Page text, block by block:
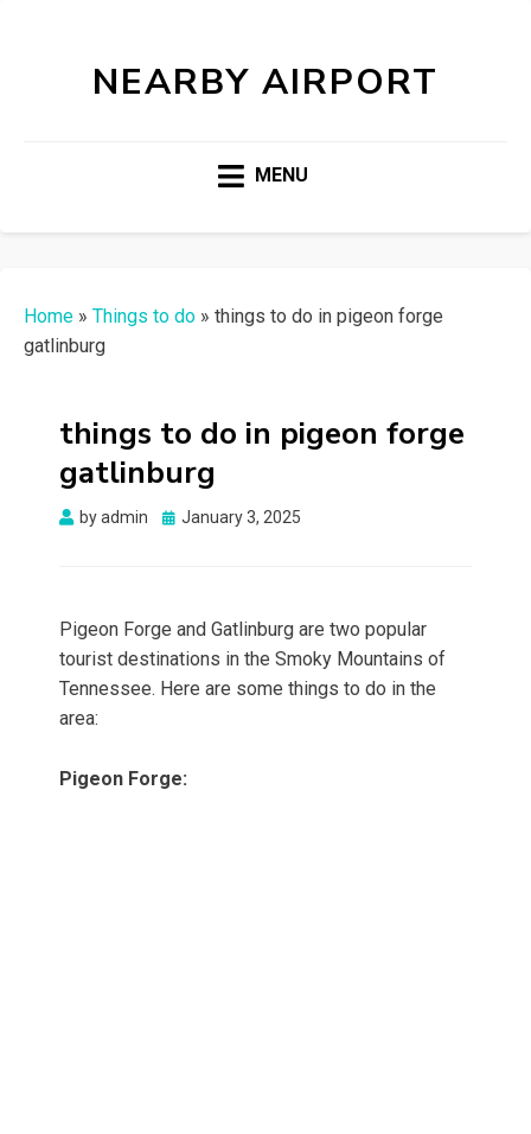
NEARBY AIRPORT
MENU
Home » Things to do » things to do in pigeon forge
gatlinburg
things to do in pigeon forge
gatlinburg
byadmin
Posted
January 3, 2025
Pigeon Forge and Gatlinburg are two popular
tourist destinations in the Smoky Mountains of
Tennessee. Here are some things to do in the
area:
Pigeon Forge: